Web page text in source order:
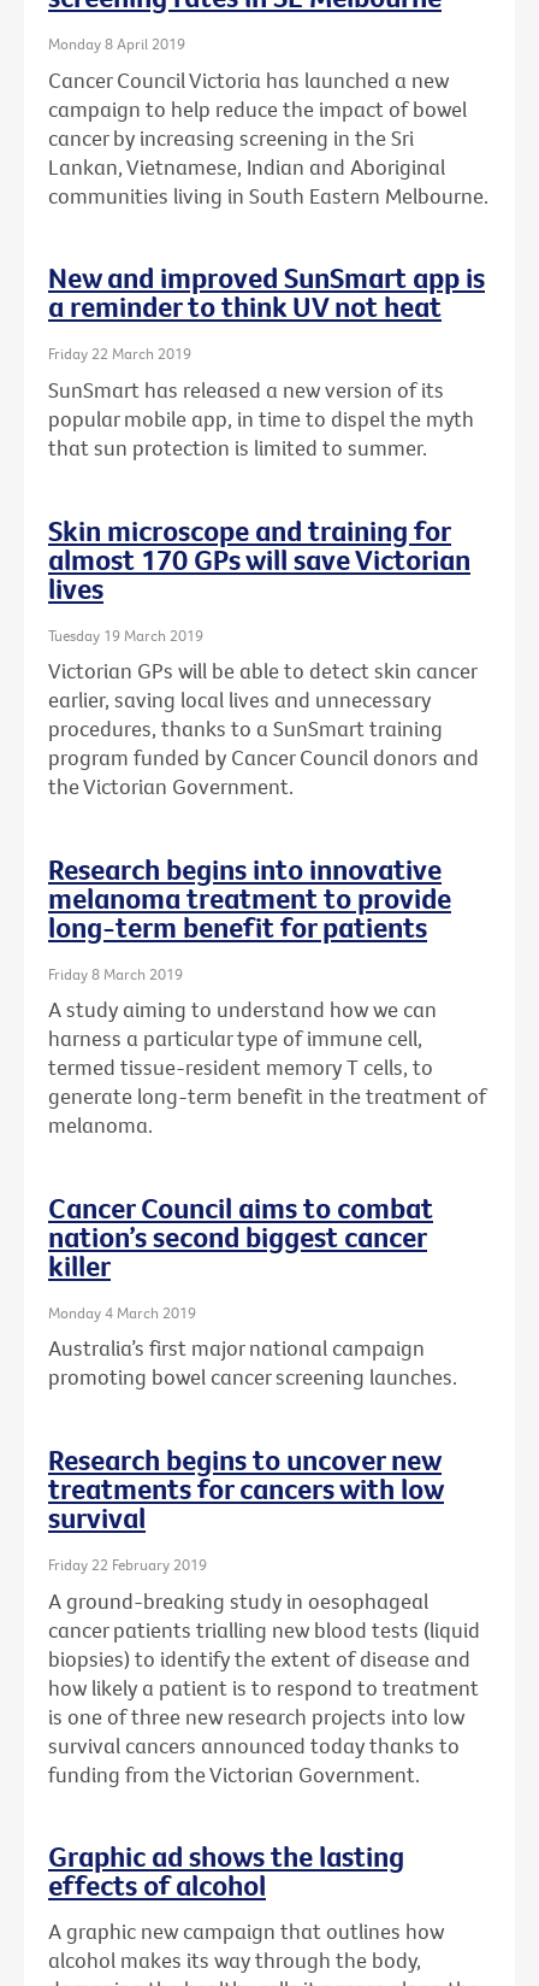
Monday 8 April 2019
Cancer Council Victoria has launched a new
campaign to help reduce the impact of bowel
cancer by increasing screening in the Sri
Lankan, Vietnamese, Indian and Aboriginal
communities living in South Eastern Melbourne.
New and improved SunSmart app is
a reminder to think UV not heat
Friday 22 March 2019
SunSmart has released a new version of its
popular mobile app, in time to dispel the myth
that sun protection is limited to summer.
Skin microscope and training for
almost 170 GPs will save Victorian
lives
Tuesday 19 March 2019
Victorian GPs will be able to detect skin cancer
earlier, saving local lives and unnecessary
procedures, thanks to a SunSmart training
program funded by Cancer Council donors and
the Victorian Government.
Research begins into innovative
melanoma treatment to provide
long-term benefit for patients
Friday 8 March 2019
A study aiming to understand how we can
harness a particular type of immune cell,
termed tissue-resident memory T cells, to
generate long-term benefit in the treatment of
melanoma.
Cancer Council aims to combat
nation’s second biggest cancer
killer
Monday 4 March 2019
Australia’s first major national campaign
promoting bowel cancer screening launches.
Research begins to uncover new
treatments for cancers with low
survival
Friday 22 February 2019
A ground-breaking study in oesophageal
cancer patients trialling new blood tests (liquid
biopsies) to identify the extent of disease and
how likely a patient is to respond to treatment
is one of three new research projects into low
survival cancers announced today thanks to
funding from the Victorian Government.
Graphic ad shows the lasting
effects of alcohol
A graphic new campaign that outlines how
alcohol makes its way through the body,